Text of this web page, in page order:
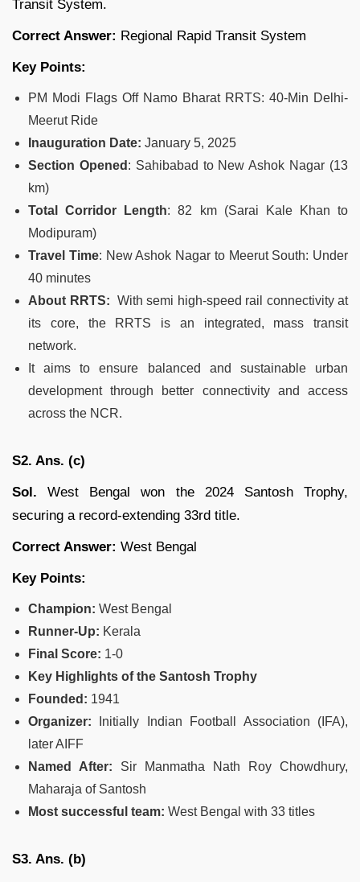
Transit System.
Correct Answer: Regional Rapid Transit System
Key Points:
PM Modi Flags Off Namo Bharat RRTS: 40-Min Delhi-
Meerut Ride
Inauguration Date: January 5, 2025
Section Opened : Sahibabad to New Ashok Nagar (13
km)
Total Corridor Length: 82 km (Sarai Kale Khan to
Modipuram)
Travel Time: New Ashok Nagar to Meerut South: Under
40 minutes
About RRTS: With semi high-speed rail connectivity at
its core, the RRTS is an integrated, mass transit
network.
It aims to ensure balanced and sustainable urban
development through better connectivity and access
across the NCR.
S2. Ans. (c)
Sol.West Bengal won the 2024 Santosh Trophy,
securing a record-extending 33rd title.
Correct Answer: West Bengal
Key Points:
Champion: West Bengal
Runner-Up: Kerala
Final Score: 1-0
Key Highlights of the Santosh Trophy
Founded: 1941
Organizer: Initially Indian Football Association (IFA),
later AIFF
Named After: Sir Manmatha Nath Roy Chowdhury,
Maharaja of Santosh
Most successful team: West Bengal with 33 titles
S3. Ans. (b)